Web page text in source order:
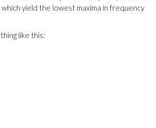
yield the lowest maxima in frequency
like this: